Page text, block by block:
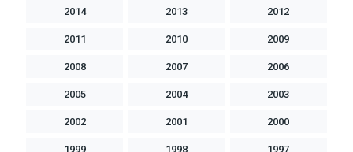
2014 2013 2012
2011 2010 2009
2008 2007 2006
2005 2004 2003
2002 2001 2000
1999 1998 1997